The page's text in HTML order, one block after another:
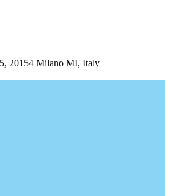
20154 Milano MI, Italy